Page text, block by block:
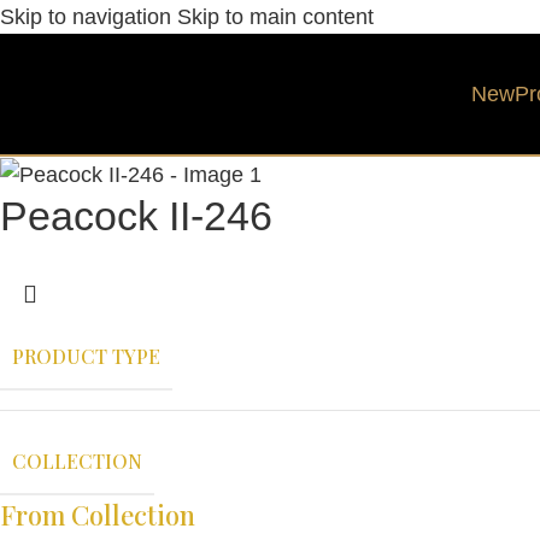
Skip to navigation Skip to main content
New
Peacock II-246
PRODUCT TYPE
COLLECTION
From Collection